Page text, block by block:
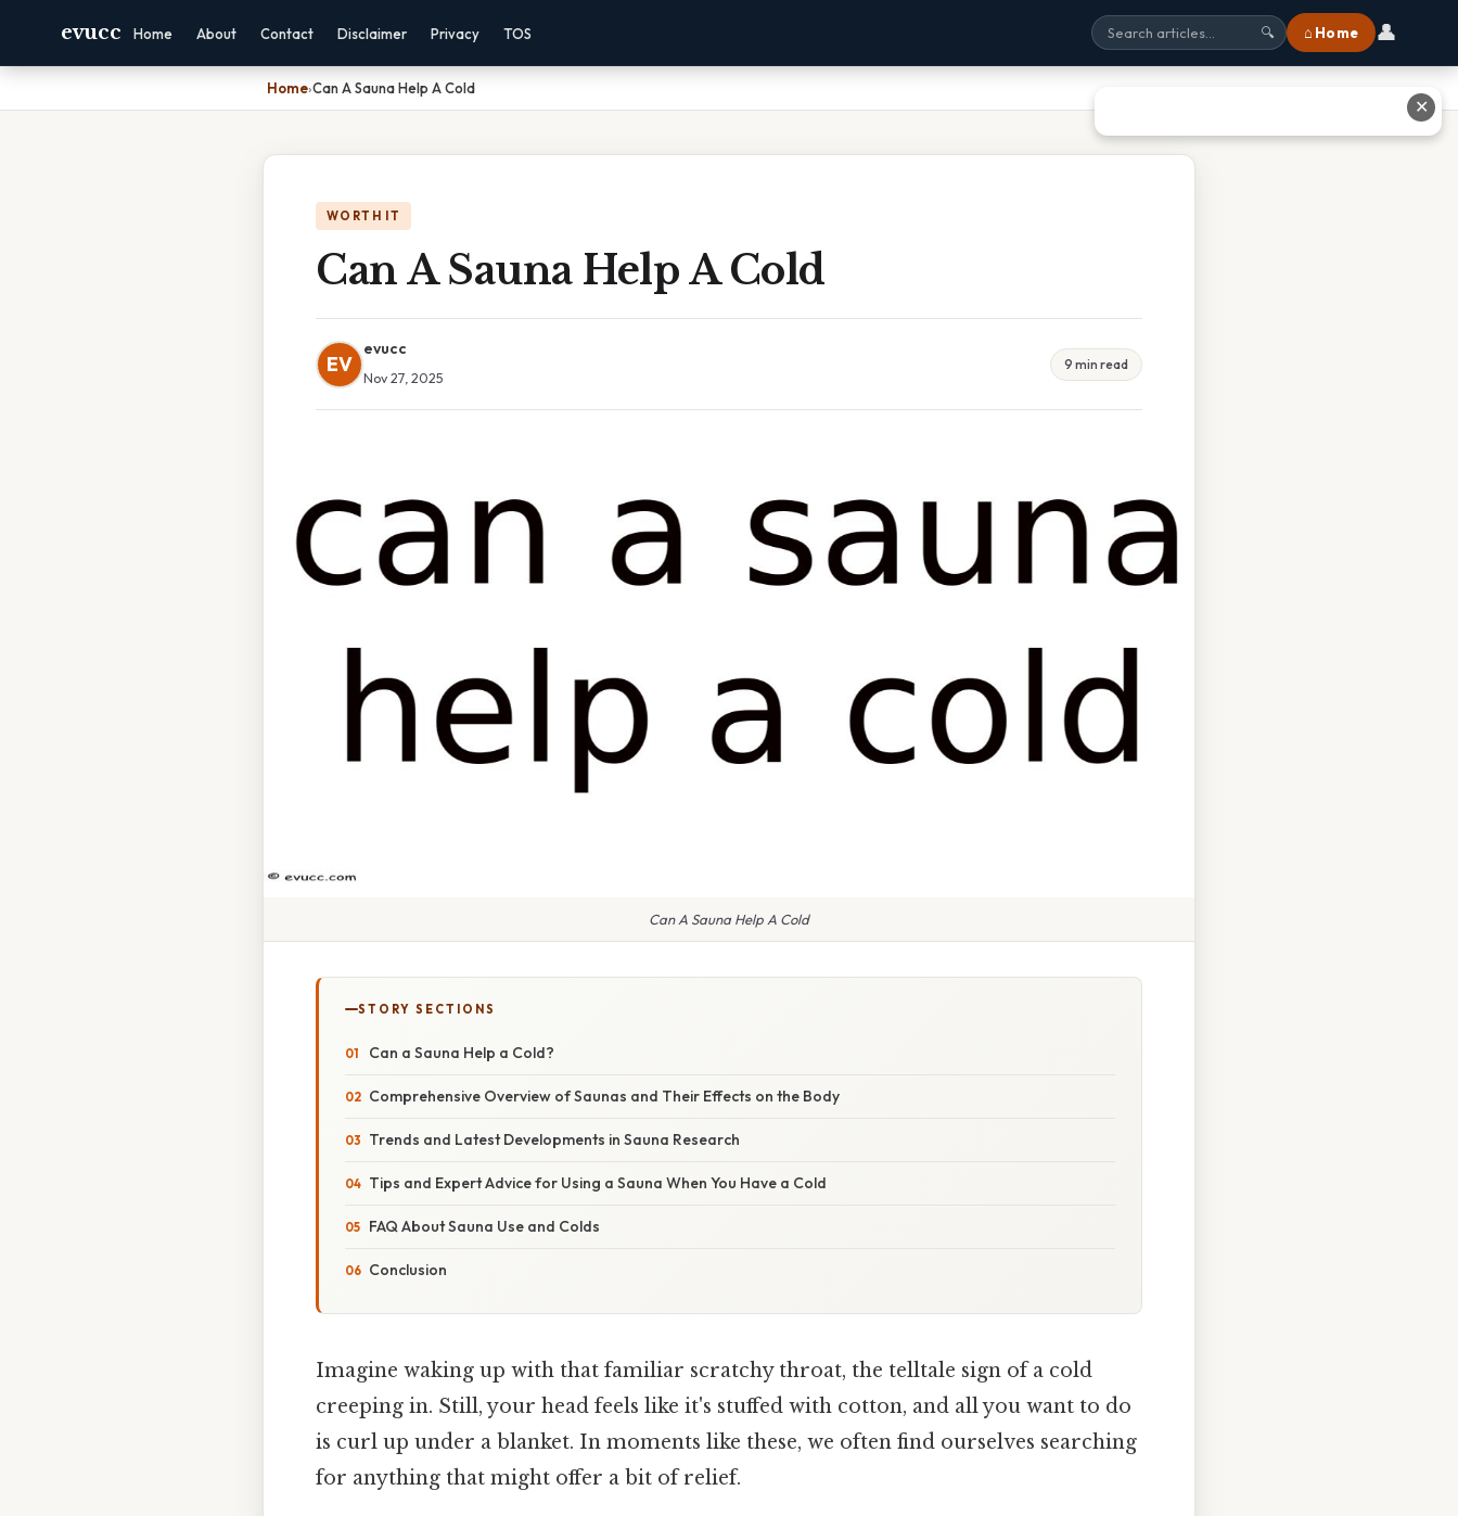
evucc Home About Contact Disclaimer Privacy TOS 🔍 ⌂ Home 👤
Home›Can A Sauna Help A Cold
WORTH IT
Can A Sauna Help A Cold
EV
evucc
Nov 27, 2025
9 min read
Can A Sauna Help A Cold
STORY SECTIONS
Can a Sauna Help a Cold?
Comprehensive Overview of Saunas and Their Effects on the Body
Trends and Latest Developments in Sauna Research
Tips and Expert Advice for Using a Sauna When You Have a Cold
FAQ About Sauna Use and Colds
Conclusion
Imagine waking up with that familiar scratchy throat, the telltale sign of a cold
creeping in. Still, your head feels like it's stuffed with cotton, and all you want to do
is curl up under a blanket. In moments like these, we often find ourselves searching
for anything that might offer a bit of relief.
✕